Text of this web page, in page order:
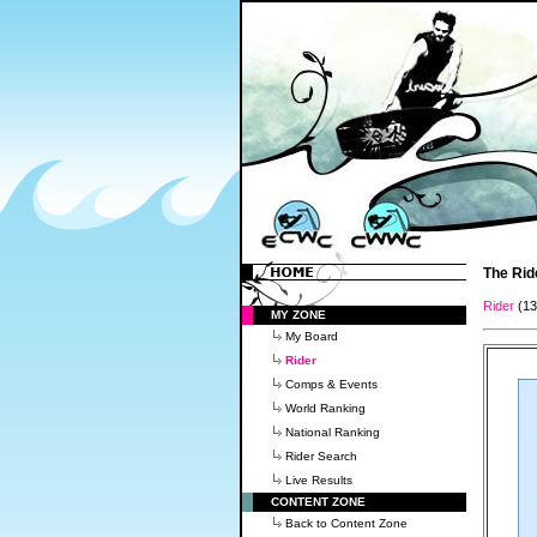
MY ZONE
My Board
Rider
Comps & Events
World Ranking
National Ranking
Rider Search
Live Results
CONTENT ZONE
Back to Content Zone
The
Rider